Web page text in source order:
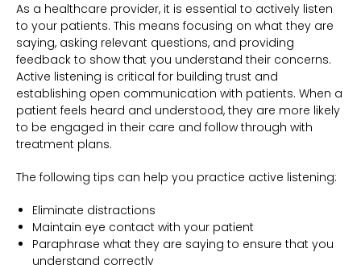
As a healthcare provider, it is essential to actively listen
to your patients. This means focusing on what they are
saying, asking relevant questions, and providing
feedback to show that you understand their concerns.
Active listening is critical for building trust and
establishing open communication with patients. When a
patient feels heard and understood, they are more likely
to be engaged in their care and follow through with
treatment plans.
The following tips can help you practice active listening:
Eliminate distractions
Maintain eye contact with your patient
Paraphrase what they are saying to ensure that you
understand correctly